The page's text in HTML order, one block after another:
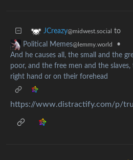
JCreazy@midwest.social to
Political Memes@lemmy.world
•
And he causes all, the small and the
poor, and the free men and the
right hand or on their forehead
https://www.distractify.com/p/